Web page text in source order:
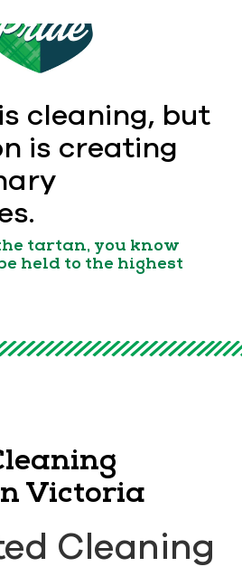
cleaning, but
is creating
tartan, you know
held to the highest
Victoria
Cleaning